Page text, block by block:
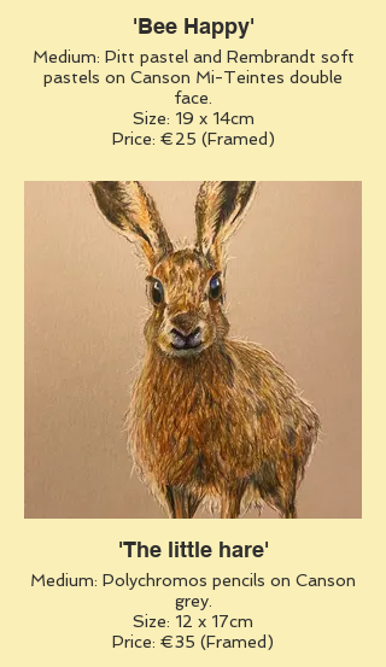
'Bee Happy'
Medium: Pitt pastel and Rembrandt soft
pastels on Canson Mi-Teintes double
face.
Size: 19 x 14cm
Price: €25 (Framed)
'The little hare'
Medium: Polychromos pencils on Canson
grey.
Size: 12 x 17cm
Price: €35 (Framed)